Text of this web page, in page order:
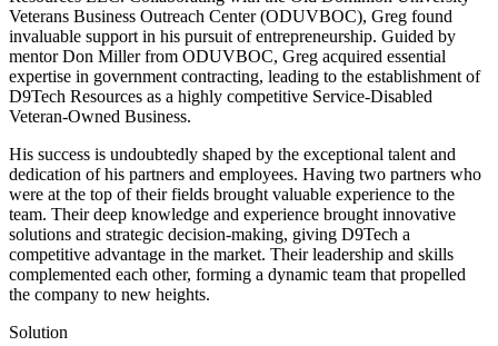
Veterans Business Outreach Center (ODUVBOC), Greg found
invaluable support in his pursuit of entrepreneurship. Guided by
mentor Don Miller from ODUVBOC, Greg acquired essential
expertise in government contracting, leading to the establishment of
D9Tech Resources as a highly competitive Service-Disabled
Veteran-Owned Business.
His success is undoubtedly shaped by the exceptional talent and
dedication of his partners and employees. Having two partners who
were at the top of their fields brought valuable experience to the
team. Their deep knowledge and experience brought innovative
solutions and strategic decision-making, giving D9Tech a
competitive advantage in the market. Their leadership and skills
complemented each other, forming a dynamic team that propelled
the company to new heights.
Solution